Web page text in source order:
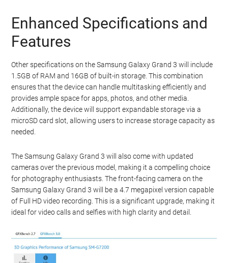
Enhanced Specifications and
Features
Other specifications on the Samsung Galaxy Grand 3 will include
1.5GB of RAM and 16GB of built-in storage. This combination
ensures that the device can handle multitasking efficiently and
provides ample space for apps, photos, and other media.
Additionally, the device will support expandable storage via a
microSD card slot, allowing users to increase storage capacity as
needed.
The Samsung Galaxy Grand 3 will also come with updated
cameras over the previous model, making it a compelling choice
for photography enthusiasts. The front-facing camera on the
Samsung Galaxy Grand 3 will be a 4.7 megapixel version capable
of Full HD video recording. This is a significant upgrade, making it
ideal for video calls and selfies with high clarity and detail.